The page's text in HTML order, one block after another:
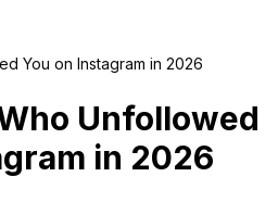
You on Instagram in 2026
Unfollowed
in 2026